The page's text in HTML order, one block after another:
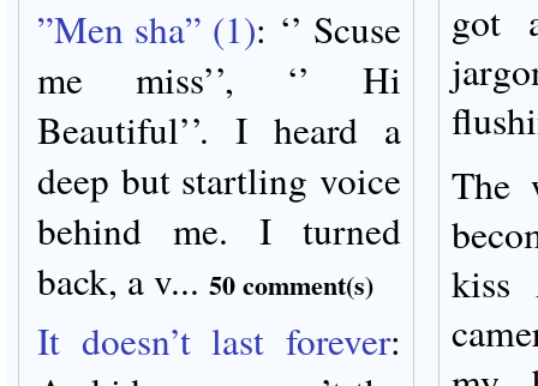
”Men sha” (1): ‘’ Scuse
me miss’’, ‘’ Hi
Beautiful’’. I heard a
deep but startling voice
behind me. I turned
back, a v... 50 comment(s)
It doesn’t last forever:
got
The
kiss